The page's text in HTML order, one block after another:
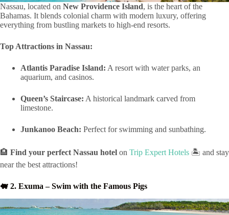
Nassau, located on New Providence Island, is the heart of the
Bahamas. It blends colonial charm with modern luxury, offering
everything from bustling markets to high-end resorts.
Top Attractions in Nassau:
Atlantis Paradise Island: A resort with water parks, an
aquarium, and casinos.
Queen’s Staircase: A historical landmark carved from
limestone.
Junkanoo Beach: Perfect for swimming and sunbathing.
🏨 Find your perfect Nassau hotel on Trip Expert Hotels 🏝️ and stay
near the best attractions!
🐖 2. Exuma – Swim with the Famous Pigs